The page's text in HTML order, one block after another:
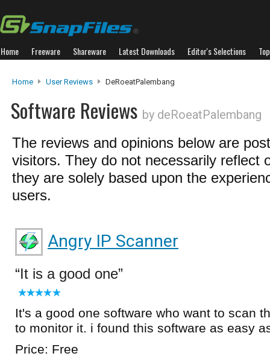
Home Freeware Shareware Latest Downloads Editor's Selections
Home User Reviews DeRoeatPalembang
Software Reviews by deRoeatPalembang
The reviews and opinions below are
visitors. They do not necessarily reflect
they are solely based upon the
users.
Angry IP Scanner
It is a good one
It's a good one software who want to scan
to monitor it. i found this software as easy
Price: Free